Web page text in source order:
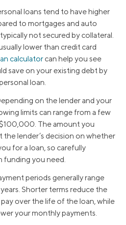
loans tend to have higher
to mortgages and auto
not secured by collateral.
lower than credit card
calculator can help you see
save on your existing debt by
loan.
on the lender and your
limits can range from a few
The amount you
the lender’s decision on whether
for a loan, so carefully
funding you need.
periods generally range
Shorter terms reduce the
over the life of the loan, while
your monthly payments.